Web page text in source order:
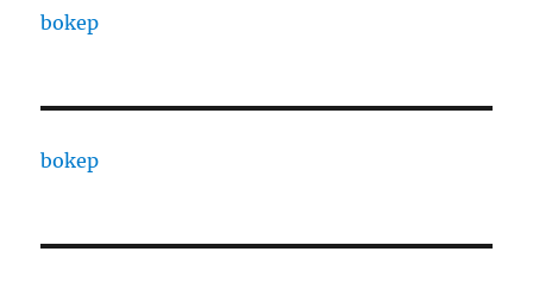
bokep
bokep